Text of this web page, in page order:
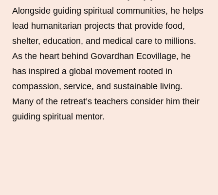
Alongside guiding spiritual communities, he helps
lead humanitarian projects that provide food,
shelter, education, and medical care to millions.
As the heart behind Govardhan Ecovillage, he
has inspired a global movement rooted in
compassion, service, and sustainable living.
Many of the retreat’s teachers consider him their
guiding spiritual mentor.